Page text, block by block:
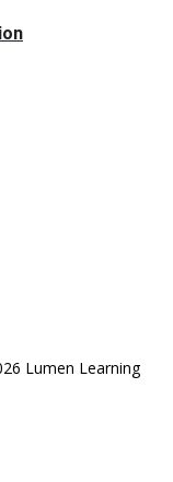
Lumen Learning